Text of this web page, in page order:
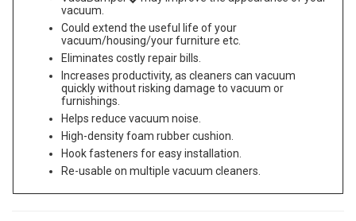
VacuBumper� may improve the appearance of your
Could extend the useful life of your
vacuum/housing/your furniture etc.
Eliminates costly repair bills.
Increases productivity, as cleaners can vacuum
quickly without risking damage to vacuum or
furnishings.
Helps reduce vacuum noise.
High-density foam rubber cushion.
Hook fasteners for easy installation.
Re-usable on multiple vacuum cleaners.